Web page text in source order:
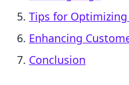
Tips for Optimizing
Enhancing
Conclusion